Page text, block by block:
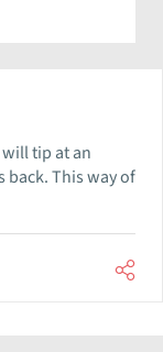
tip at an
back. This way of